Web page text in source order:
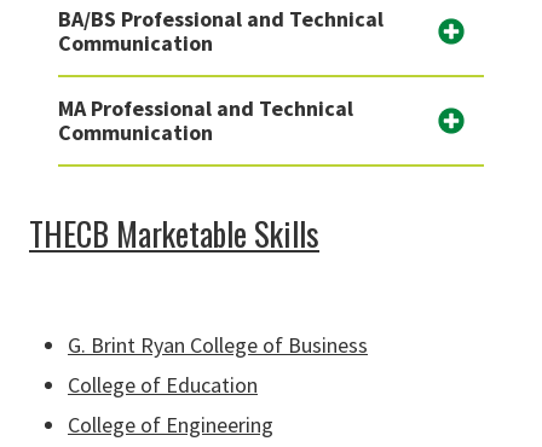
BA/BS Professional and Technical
Communication
MA Professional and Technical
Communication
THECB Marketable Skills
G. Brint Ryan College of Business
College of Education
College of Engineering